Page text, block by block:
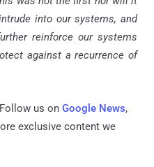
into our systems, and
reinforce our systems
against a recurrence of
us on Google News,
exclusive content we